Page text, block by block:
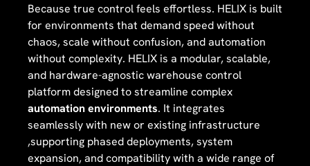
Because true control feels effortless. HELIX is built
for environments that demand speed without
chaos, scale without confusion, and automation
without complexity. HELIX is a modular, scalable,
and hardware-agnostic warehouse control
platform designed to streamline complex
automation environments. It integrates
seamlessly with new or existing infrastructure
,supporting phased deployments, system
expansion, and compatibility with a wide range of